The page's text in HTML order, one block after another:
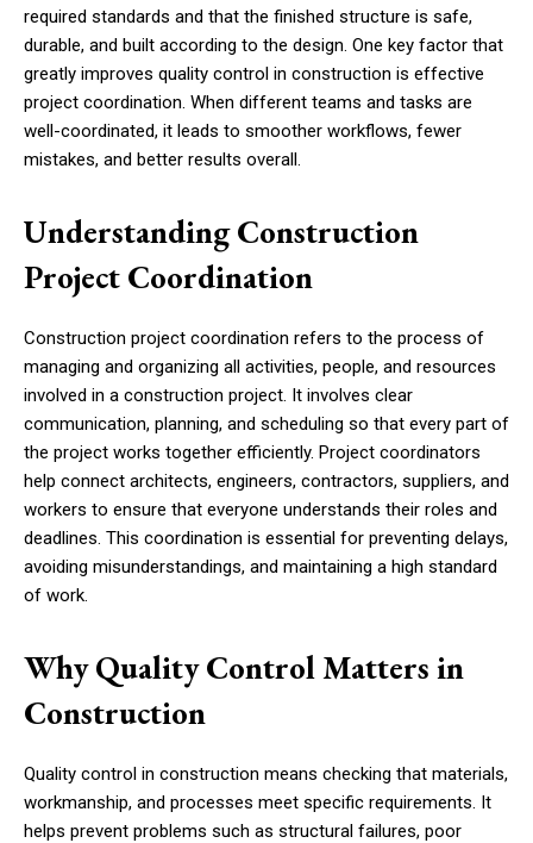
required standards and that the finished structure is safe,
durable, and built according to the design. One key factor that
greatly improves quality control in construction is effective
project coordination. When different teams and tasks are
well-coordinated, it leads to smoother workflows, fewer
mistakes, and better results overall.
Understanding Construction
Project Coordination
Construction project coordination refers to the process of
managing and organizing all activities, people, and resources
involved in a construction project. It involves clear
communication, planning, and scheduling so that every part of
the project works together efficiently. Project coordinators
help connect architects, engineers, contractors, suppliers, and
workers to ensure that everyone understands their roles and
deadlines. This coordination is essential for preventing delays,
avoiding misunderstandings, and maintaining a high standard
of work.
Why Quality Control Matters in
Construction
Quality control in construction means checking that materials,
workmanship, and processes meet specific requirements. It
helps prevent problems such as structural failures, poor